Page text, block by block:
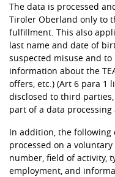
The data is processed
Tiroler Oberland only to
fulfillment. This also
last name and date of
suspected misuse and
information about the
offers, etc.) (Art 6 para 1
disclosed to third
part of a data processing
In addition, the
processed on a
number, field of activity,
employment, and